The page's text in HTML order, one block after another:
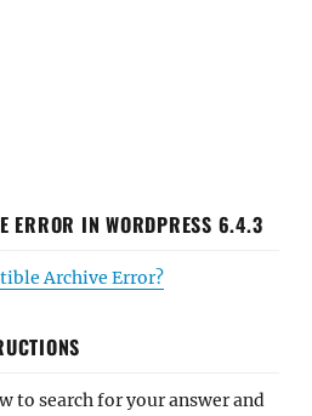
ERROR IN WORDPRESS 6.4.3
Archive Error?
to search for your answer and